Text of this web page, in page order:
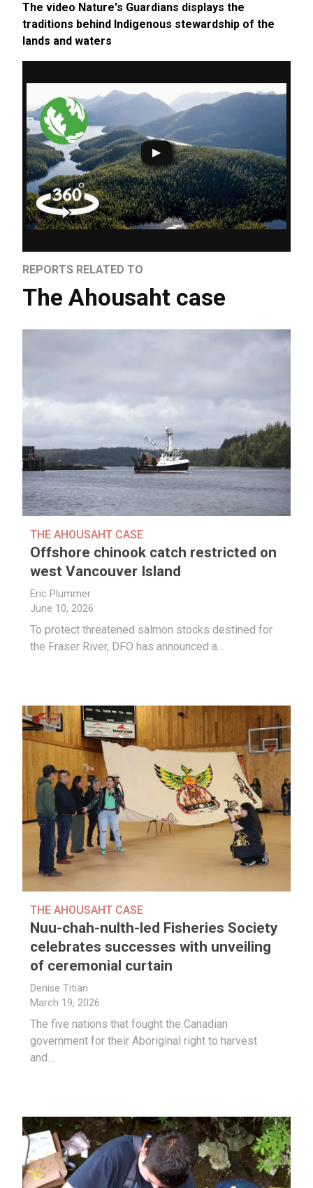
The video Nature's Guardians displays the
traditions behind Indigenous stewardship of the
lands and waters
REPORTS RELATED TO
The Ahousaht case
THE AHOUSAHT CASE
Offshore chinook catch restricted on
west Vancouver Island
Eric Plummer
June 10, 2026
To protect threatened salmon stocks destined for
the Fraser River, DFO has announced a…
THE AHOUSAHT CASE
Nuu-chah-nulth-led Fisheries Society
celebrates successes with unveiling
of ceremonial curtain
Denise Titian
March 19, 2026
The five nations that fought the Canadian
government for their Aboriginal right to harvest
and…